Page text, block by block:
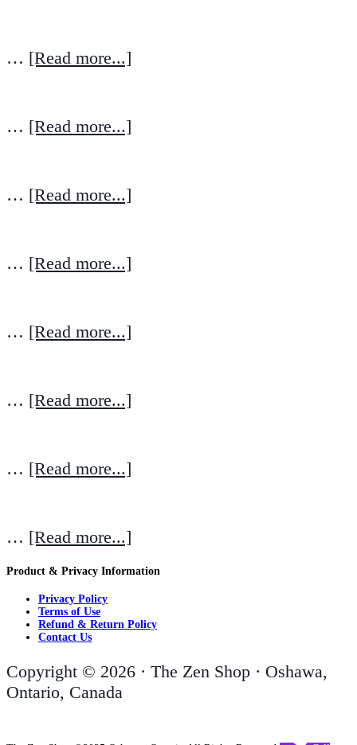
… [Read more...]
… [Read more...]
… [Read more...]
… [Read more...]
… [Read more...]
… [Read more...]
… [Read more...]
… [Read more...]
Product & Privacy Information
Privacy Policy
Terms of Use
Refund & Return Policy
Contact Us
Copyright © 2026 · The Zen Shop · Oshawa,
Ontario, Canada